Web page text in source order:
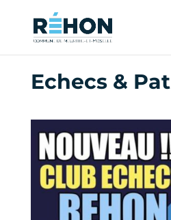
Echecs & Pat